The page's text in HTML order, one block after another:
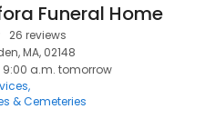
Funeral Home
26 reviews
MA, 02148
9:00 a.m. tomorrow
& Cemeteries